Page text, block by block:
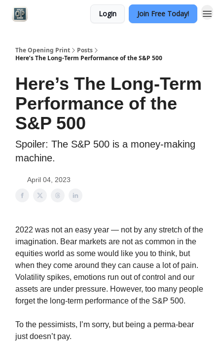
Login Join Free Today!
The Opening Print
Posts
Here’s The Long-Term Performance of the S&P 500
Here’s The Long-Term
Performance of the
S&P 500
Spoiler: The S&P 500 is a money-making
machine.
April 04, 2023
2022 was not an easy year — not by any stretch of the
imagination. Bear markets are not as common in the
equities world as some would like you to think, but
when they come around they can cause a lot of pain.
Volatility spikes, emotions run out of control and our
assets are under pressure. However, too many people
forget the long-term performance of the S&P 500.
To the pessimists, I’m sorry, but being a perma-bear
just doesn’t pay.